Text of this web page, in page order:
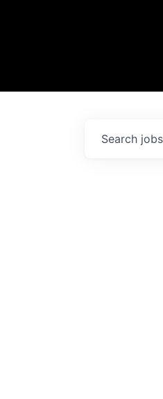
Search jobs